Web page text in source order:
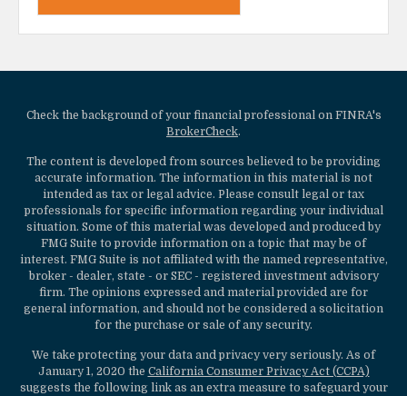
Check the background of your financial professional on FINRA's
BrokerCheck.
The content is developed from sources believed to be providing
accurate information. The information in this material is not
intended as tax or legal advice. Please consult legal or tax
professionals for specific information regarding your individual
situation. Some of this material was developed and produced by
FMG Suite to provide information on a topic that may be of
interest. FMG Suite is not affiliated with the named representative,
broker - dealer, state - or SEC - registered investment advisory
firm. The opinions expressed and material provided are for
general information, and should not be considered a solicitation
for the purchase or sale of any security.
We take protecting your data and privacy very seriously. As of
January 1, 2020 the California Consumer Privacy Act (CCPA)
suggests the following link as an extra measure to safeguard your